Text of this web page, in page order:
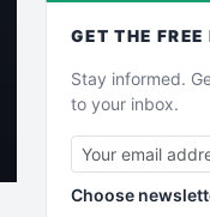
GET THE FREE
Stay informed.
to your inbox.
Choose